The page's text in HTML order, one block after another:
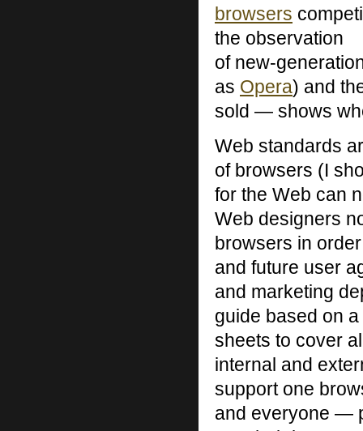
browsers
the observation
of new-
as Opera) and
sold — shows
Web standards
of browsers (I
for the Web can
Web designers
browsers in
and future user
and marketing
guide based on
sheets to cover
internal and
support one
and everyone —